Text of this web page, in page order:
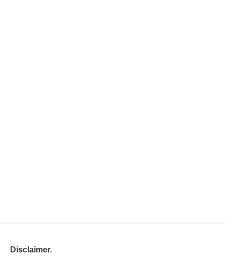
Disclaimer.